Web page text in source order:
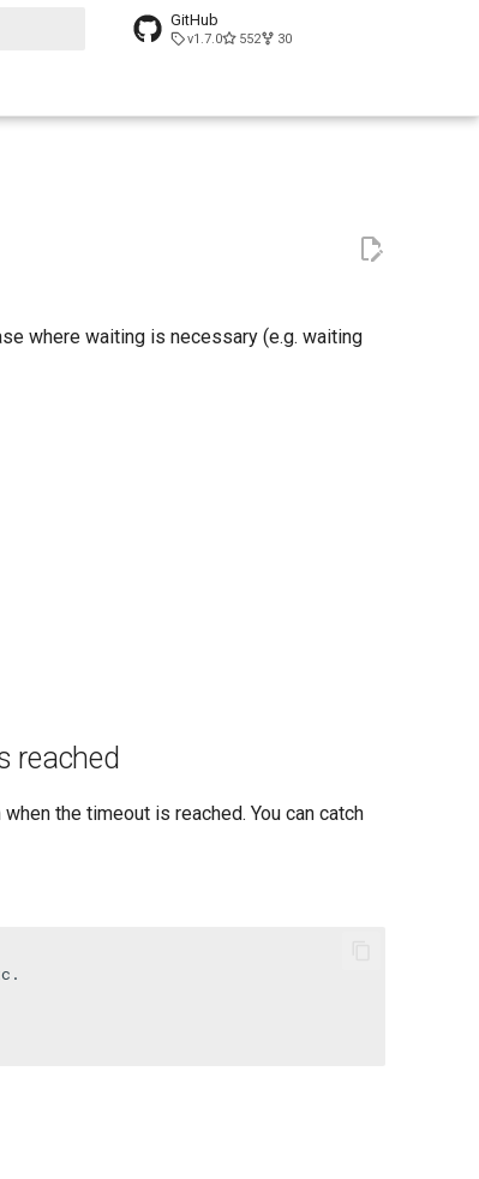
GitHub
v1.7.0 552 30
where waiting is necessary (e.g. waiting
reached
the timeout is reached. You can catch